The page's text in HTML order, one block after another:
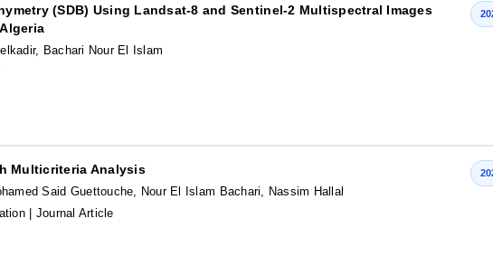
(SDB) Using Landsat-8 and Sentinel-2 Multispectral Images
Bachari Nour El Islam
Multicriteria Analysis
Said Guettouche, Nour El Islam Bachari, Nassim Hallal
| Journal Article